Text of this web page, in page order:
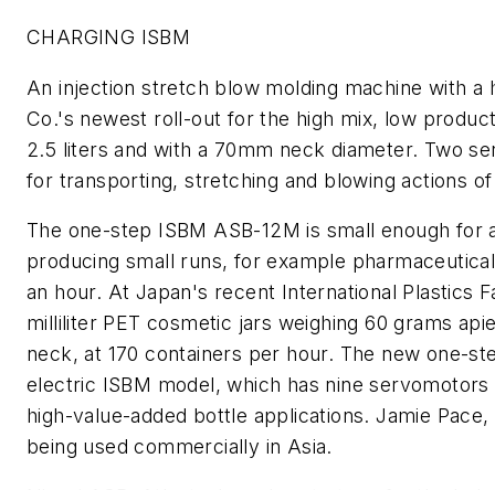
CHARGING ISBM
An injection stretch blow molding machine with a
Co.'s newest roll-out for the high mix, low
2.5 liters and with a 70mm neck diameter. Two
for transporting, stretching and blowing actions
The one-step ISBM ASB-12M is small enough
producing small runs, for example
an hour. At Japan's recent International Plastics
milliliter PET cosmetic jars weighing 60 grams
neck, at 170 containers per hour. The new one-
electric ISBM model, which has nine
high-value-added bottle applications. Jamie
being used commercially in Asia.